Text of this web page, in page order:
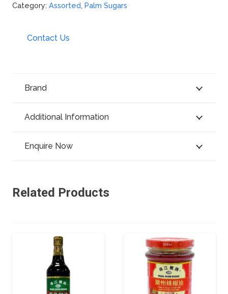
Category: Assorted, Palm Sugars
Contact Us
Brand
Additional Information
Enquire Now
Related Products